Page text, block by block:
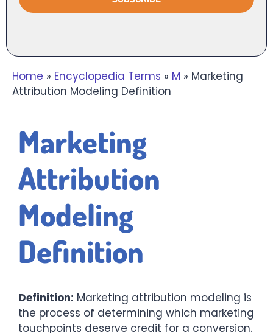
Home » Encyclopedia Terms » M » Marketing
Attribution Modeling Definition
Marketing
Attribution
Modeling
Definition
Definition: Marketing attribution modeling is
the process of determining which marketing
touchpoints deserve credit for a conversion.